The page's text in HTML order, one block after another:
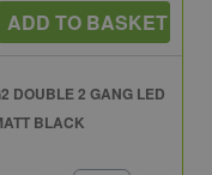
ADD TO BASKET
DOUBLE 2 GANG LED
BLACK